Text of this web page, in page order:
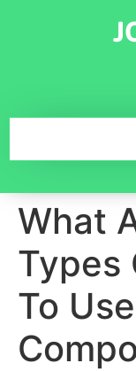
What
Types
To